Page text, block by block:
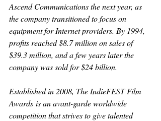
Ascend Communications the next year, as
the company transitioned to focus on
equipment for Internet providers. By 1994,
profits reached $8.7 million on sales of
$39.3 million, and a few years later the
company was sold for $24 billion.
Established in 2008, The IndieFEST Film
Awards is an avant-garde worldwide
competition that strives to give talented